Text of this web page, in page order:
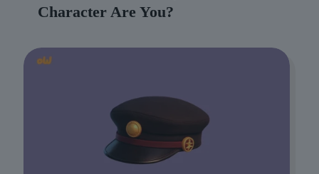
Character Are You?